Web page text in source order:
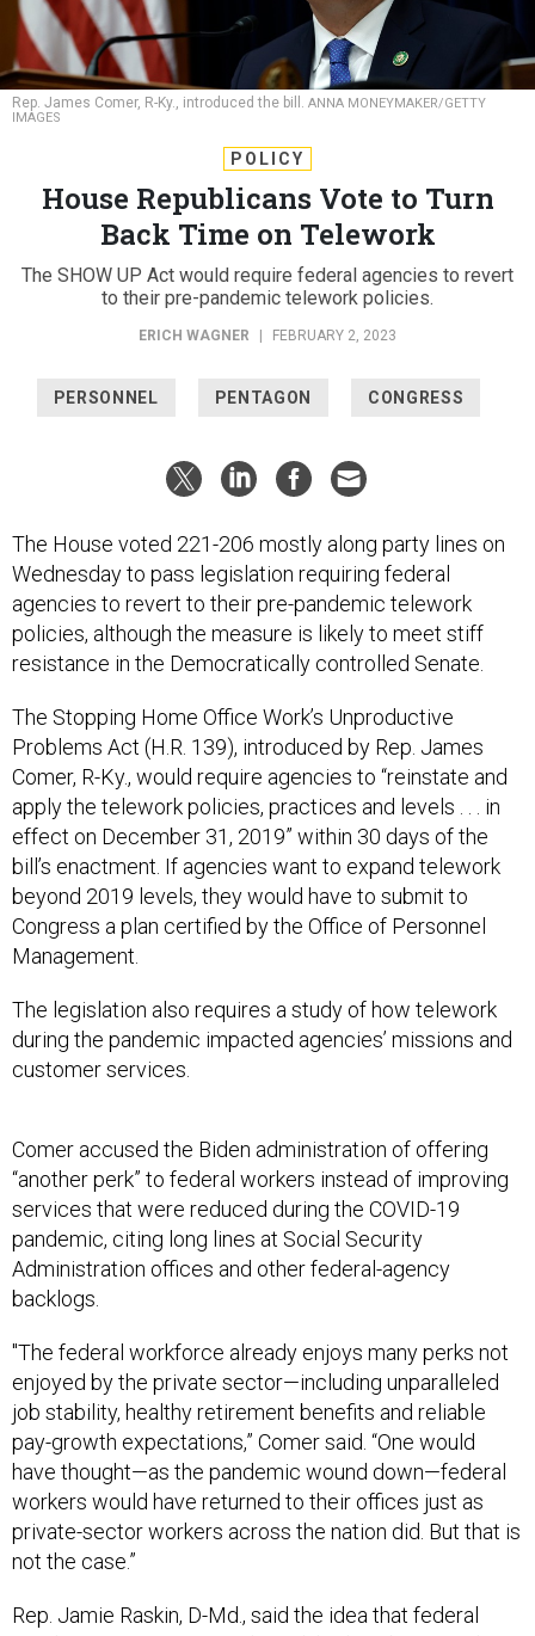
Rep. James Comer, R-Ky., introduced the bill. ANNA MONEYMAKER/GETTY
IMAGES
POLICY
House Republicans Vote to Turn
Back Time on Telework
The SHOW UP Act would require federal agencies to revert
to their pre-pandemic telework policies.
ERICH WAGNER FEBRUARY 2, 2023
PERSONNEL PENTAGON CONGRESS
The House voted 221-206 mostly along party lines on
Wednesday to pass legislation requiring federal
agencies to revert to their pre-pandemic telework
policies, although the measure is likely to meet stiff
resistance in the Democratically controlled Senate.
The Stopping Home Office Work’s Unproductive
Problems Act (H.R. 139), introduced by Rep. James
Comer, R-Ky., would require agencies to “reinstate and
apply the telework policies, practices and levels . . . in
effect on December 31, 2019” within 30 days of the
bill’s enactment. If agencies want to expand telework
beyond 2019 levels, they would have to submit to
Congress a plan certified by the Office of Personnel
Management.
The legislation also requires a study of how telework
during the pandemic impacted agencies’ missions and
customer services.
Comer accused the Biden administration of offering
“another perk” to federal workers instead of improving
services that were reduced during the COVID-19
pandemic, citing long lines at Social Security
Administration offices and other federal-agency
backlogs.
"The federal workforce already enjoys many perks not
enjoyed by the private sector—including unparalleled
job stability, healthy retirement benefits and reliable
pay-growth expectations,” Comer said. “One would
have thought—as the pandemic wound down—federal
workers would have returned to their offices just as
private-sector workers across the nation did. But that is
not the case.”
Rep. Jamie Raskin, D-Md., said the idea that federal